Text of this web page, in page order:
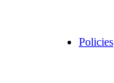
Policies